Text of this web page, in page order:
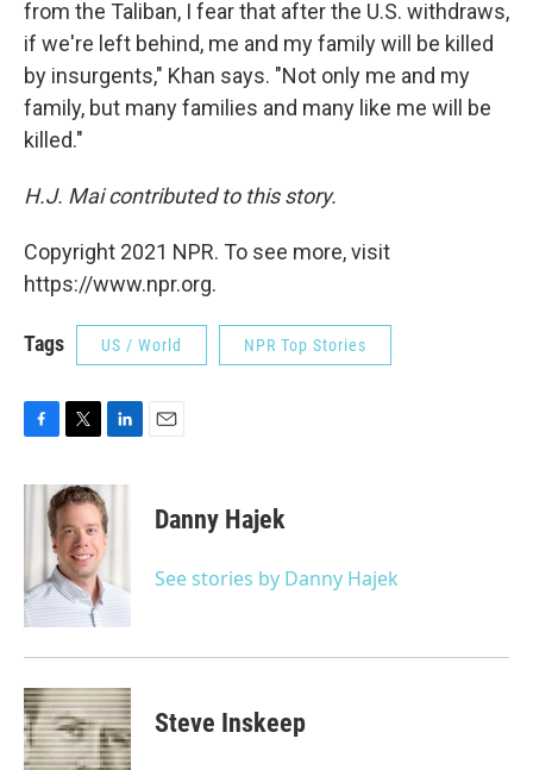
from the Taliban, I fear that after the U.S. withdraws,
if we're left behind, me and my family will be killed
by insurgents," Khan says. "Not only me and my
family, but many families and many like me will be
killed."
H.J. Mai contributed to this story.
Copyright 2021 NPR. To see more, visit
https://www.npr.org.
Tags US / World NPR Top Stories
F
c
k
T
i
t
t
e
r
L
n
k
e
d
E
Danny Hajek
See stories by Danny Hajek
Steve Inskeep